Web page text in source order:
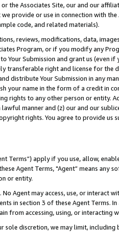
the Associates Site, our and our
provide or use in connection with
code, and related materials).
reviews, modifications, data,
Program, or if you modify any
Your Submission and grant us (even
transferable right and license for
distribute Your Submission in any
your name in the form of a credit in
rights to any other person or entity.
manner and (z) our and our
rights. You agree to provide us
Terms”) apply if you use, allow,
Agent Terms, "Agent” means
or entity.
No Agent may access, use, or
in section 3 of these Agent Terms.
from accessing, using, or interacting
sole discretion, we may limit,